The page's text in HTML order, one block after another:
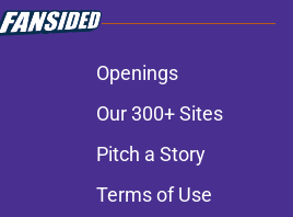
Openings
Our 300+ Sites
Pitch a Story
Terms of Use